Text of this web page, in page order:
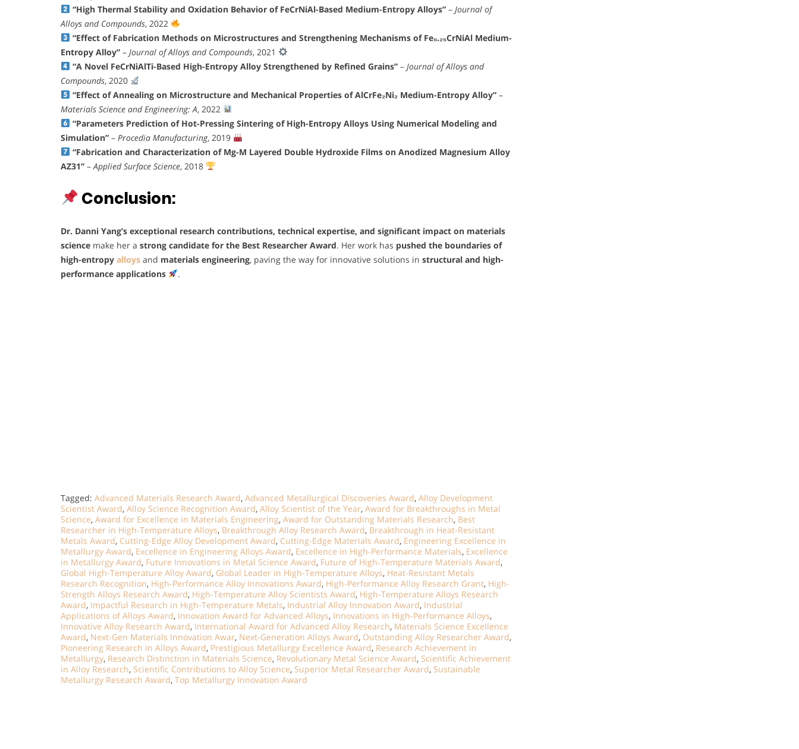
“High Thermal Stability and Oxidation Behavior of FeCrNiAl-Based Medium-Entropy Alloys”– Journal of
Alloys and Compounds, 2022
“Effect of Fabrication Methods on Microstructures and Strengthening Mechanisms of Fe₀.₂₅CrNiAl Medium-
Entropy Alloy” – Journal of Alloys and Compounds, 2021
“A Novel FeCrNiAlTi-Based High-Entropy Alloy Strengthened by Refined Grains”– Journal of Alloys and
Compounds, 2020
“Effect of Annealing on Microstructure and Mechanical Properties of AlCrFe₂Ni₂ Medium-Entropy Alloy”–
Materials Science and Engineering: A, 2022
“Parameters Prediction of Hot-Pressing Sintering of High-Entropy Alloys Using Numerical Modeling and
Simulation” – Procedia Manufacturing, 2019
“Fabrication and Characterization of Mg-M Layered Double Hydroxide Films on Anodized Magnesium Alloy
AZ31” – Applied Surface Science, 2018
Conclusion:
Dr. Danni Yang’s exceptional research contributions, technical expertise, and significant impact on materials
science make her a strong candidate for the Best Researcher Award. Her work has pushed the boundaries of
high-entropy alloys and materials engineering, paving the way for innovative solutions in structural and high-
performance applications
.
Tagged: Advanced Materials Research Award, Advanced Metallurgical Discoveries Award, Alloy Development
Scientist Award, Alloy Science Recognition Award, Alloy Scientist of the Year, Award for Breakthroughs in Metal
Science, Award for Excellence in Materials Engineering, Award for Outstanding Materials Research, Best
Researcher in High-Temperature Alloys, Breakthrough Alloy Research Award, Breakthrough in Heat-Resistant
Metals Award, Cutting-Edge Alloy Development Award, Cutting-Edge Materials Award, Engineering Excellence in
Metallurgy Award, Excellence in Engineering Alloys Award, Excellence in High-Performance Materials, Excellence
in Metallurgy Award, Future Innovations in Metal Science Award, Future of High-Temperature Materials Award,
Global High-Temperature Alloy Award, Global Leader in High-Temperature Alloys, Heat-Resistant Metals
Research Recognition, High-Performance Alloy Innovations Award, High-Performance Alloy Research Grant, High-
Strength Alloys Research Award, High-Temperature Alloy Scientists Award, High-Temperature Alloys Research
Award, Impactful Research in High-Temperature Metals, Industrial Alloy Innovation Award, Industrial
Applications of Alloys Award, Innovation Award for Advanced Alloys, Innovations in High-Performance Alloys,
Innovative Alloy Research Award, International Award for Advanced Alloy Research, Materials Science Excellence
Award, Next-Gen Materials Innovation Awar, Next-Generation Alloys Award, Outstanding Alloy Researcher Award,
Pioneering Research in Alloys Award, Prestigious Metallurgy Excellence Award, Research Achievement in
Metallurgy, Research Distinction in Materials Science, Revolutionary Metal Science Award, Scientific Achievement
in Alloy Research, Scientific Contributions to Alloy Science, Superior Metal Researcher Award, Sustainable
Metallurgy Research Award, Top Metallurgy Innovation Award